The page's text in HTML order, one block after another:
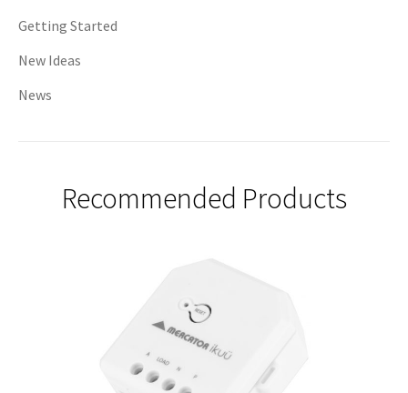
Getting Started
New Ideas
News
Recommended Products